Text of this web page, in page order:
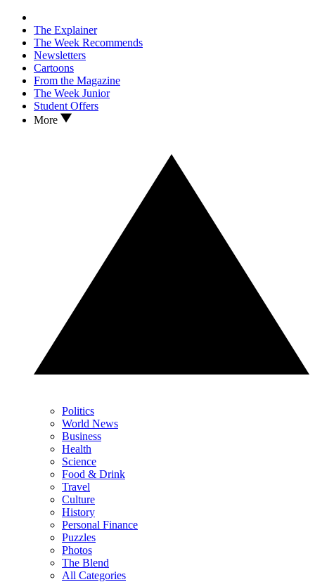
The Explainer
The Week Recommends
Newsletters
Cartoons
From the Magazine
The Week Junior
Student Offers
More
Politics
World News
Business
Health
Science
Food & Drink
Travel
Culture
History
Personal Finance
Puzzles
Photos
The Blend
All Categories